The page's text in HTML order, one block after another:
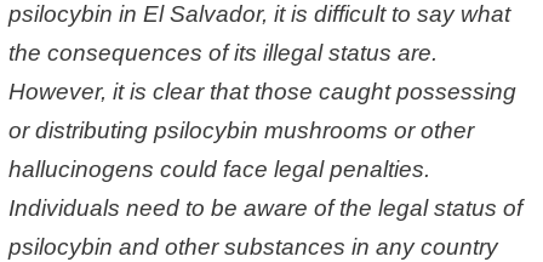
psilocybin in El Salvador, it is difficult to say what
the consequences of its illegal status are.
However, it is clear that those caught possessing
or distributing psilocybin mushrooms or other
hallucinogens could face legal penalties.
Individuals need to be aware of the legal status of
psilocybin and other substances in any country